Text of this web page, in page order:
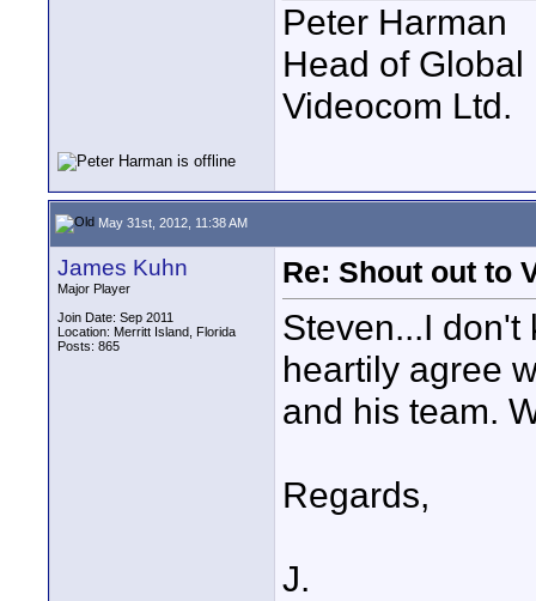
Peter Harman
Head of
Videocom Ltd.
May 31st, 2012, 11:38 AM
James Kuhn
Major Player
Join Date: Sep 2011
Location: Merritt Island, Florida
Posts: 865
Re: Shout out to
Steven...I don't
heartily agree
and his team.
Regards,
J.